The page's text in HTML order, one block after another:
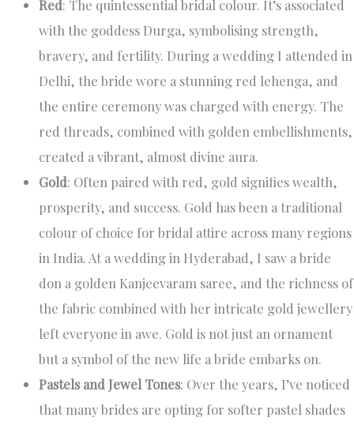
Red: The quintessential bridal colour. It’s associated
with the goddess Durga, symbolising strength,
bravery, and fertility. During a wedding I attended in
Delhi, the bride wore a stunning red lehenga, and
the entire ceremony was charged with energy. The
red threads, combined with golden embellishments,
created a vibrant, almost divine aura.
Gold: Often paired with red, gold signifies wealth,
prosperity, and success. Gold has been a traditional
colour of choice for bridal attire across many regions
in India. At a wedding in Hyderabad, I saw a bride
don a golden Kanjeevaram saree, and the richness of
the fabric combined with her intricate gold jewellery
left everyone in awe. Gold is not just an ornament
but a symbol of the new life a bride embarks on.
Pastels and Jewel Tones: Over the years, I’ve noticed
that many brides are opting for softer pastel shades